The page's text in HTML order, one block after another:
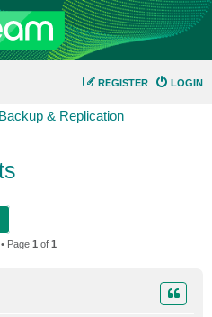
LOGIN
REGISTER
& Replication
Page 1 of 1